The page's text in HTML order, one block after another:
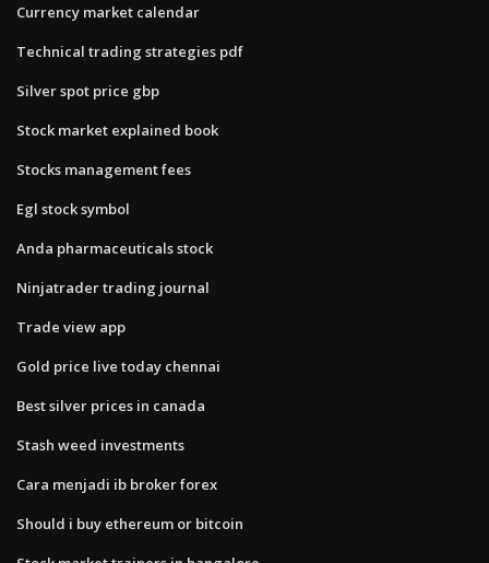
Currency market calendar
Technical trading strategies pdf
Silver spot price gbp
Stock market explained book
Stocks management fees
Egl stock symbol
Anda pharmaceuticals stock
Ninjatrader trading journal
Trade view app
Gold price live today chennai
Best silver prices in canada
Stash weed investments
Cara menjadi ib broker forex
Should i buy ethereum or bitcoin